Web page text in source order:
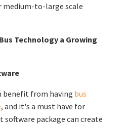
to-large scale
Technology a Growing
benefit from having bus
, and it's a must have for
package can create